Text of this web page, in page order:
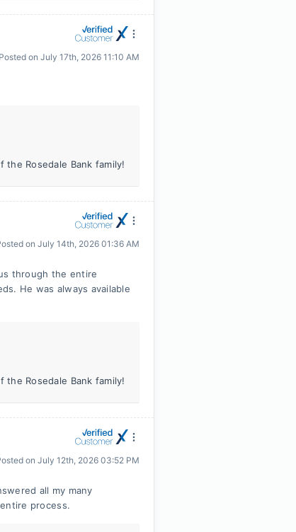
Posted on July 17th, 2026 11:10 AM
Rosedale Bank family!
on July 14th, 2026 01:36 AM
through the entire
He was always available
Rosedale Bank family!
on July 12th, 2026 03:52 PM
all my many
process.